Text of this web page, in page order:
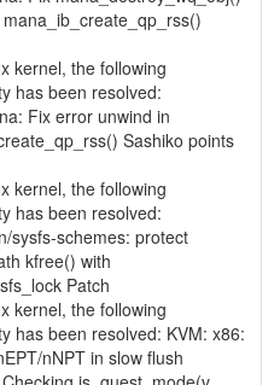
kernel, the following
has been resolved:
Fix error unwind in
Sashiko points
kernel, the following
has been resolved:
sysfs-schemes: protect
kfree() with
Patch
kernel, the following
has been resolved: KVM: x86:
nNPT in slow flush